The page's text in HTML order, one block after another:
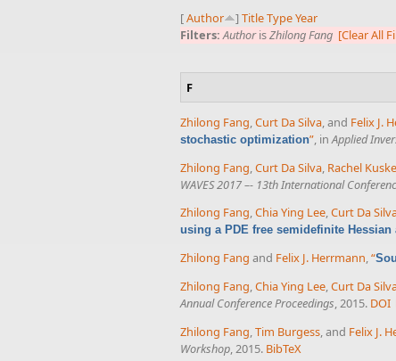
[Author ] TitleTypeYear
Filters:AuthorisZhilong Fang [Clear All
F
Zhilong Fang,Curt Da Silva, and Felix J.
stochastic optimization”, inApplied
Zhilong Fang Curt Da Silva Rachel Kuske
WAVES 2017 –- 13th International
Zhilong Fang,Chia Ying Lee,Curt Da
using a PDE free semidefinite
Zhilong Fang and Felix J. Herrmann,“
Zhilong Fang,Chia Ying Lee,Curt Da
Annual Conference Proceedings, 2015. DOI
Zhilong Fang,Tim Burgess, and Felix J.
Workshop, 2015. BibTeX